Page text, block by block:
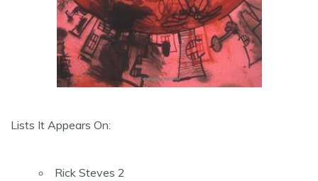
Lists It Appears On:
Rick Steves 2